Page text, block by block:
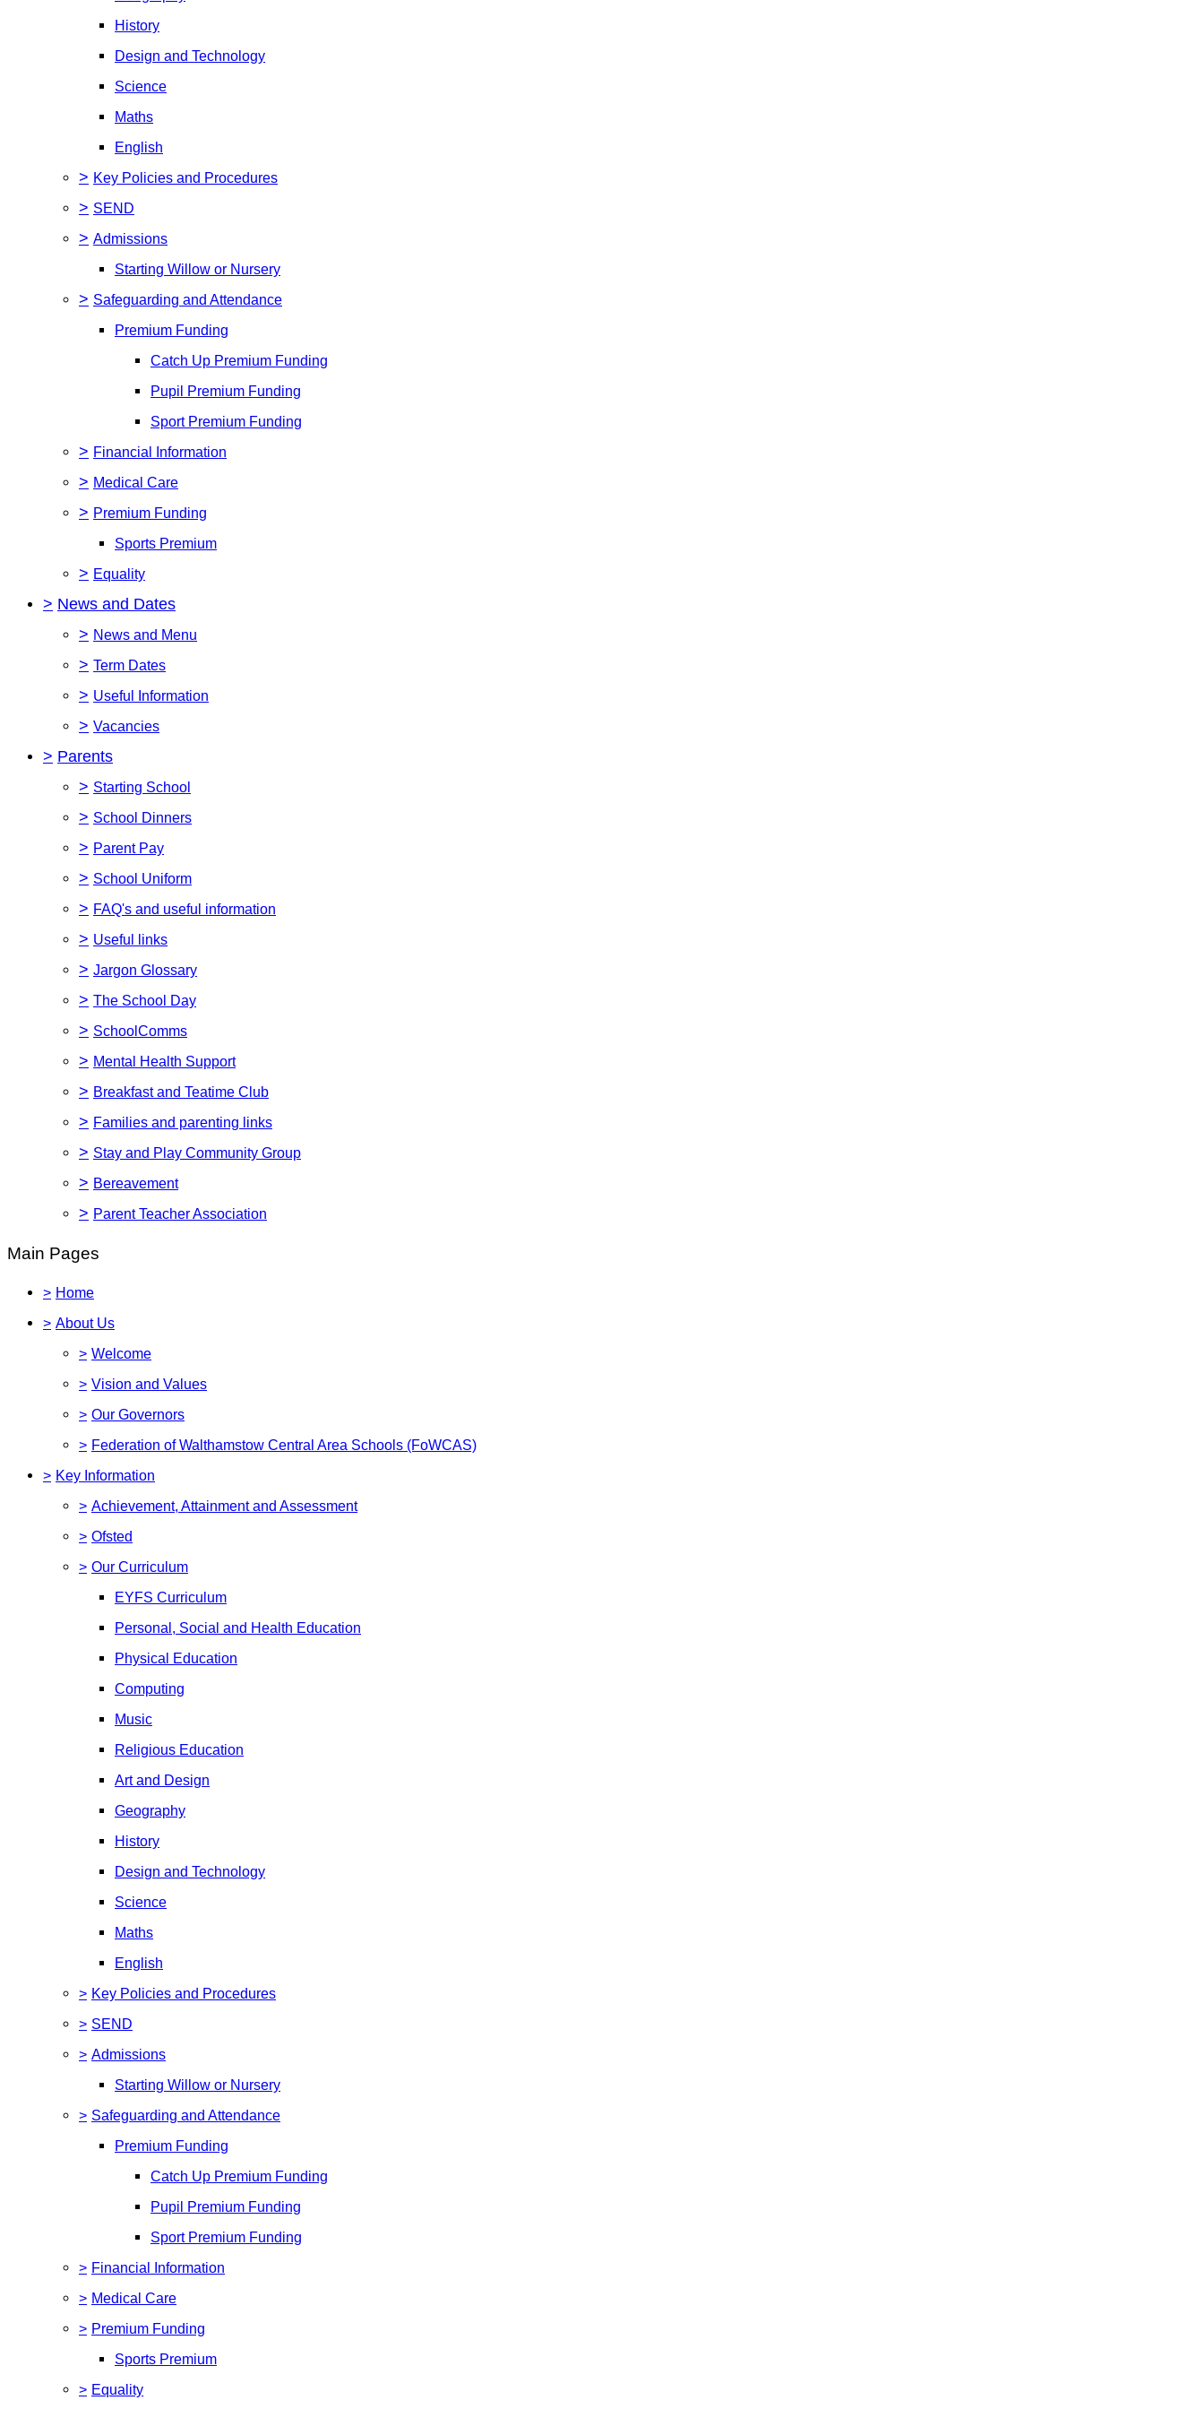
History
Design and Technology
Science
Maths
English
> Key Policies and Procedures
> SEND
> Admissions
Starting Willow or Nursery
> Safeguarding and Attendance
Premium Funding
Catch Up Premium Funding
Pupil Premium Funding
Sport Premium Funding
> Financial Information
> Medical Care
> Premium Funding
Sports Premium
> Equality
> News and Dates
> News and Menu
> Term Dates
> Useful Information
> Vacancies
> Parents
> Starting School
> School Dinners
> Parent Pay
> School Uniform
> FAQ's and useful information
> Useful links
> Jargon Glossary
> The School Day
> SchoolComms
> Mental Health Support
> Breakfast and Teatime Club
> Families and parenting links
> Stay and Play Community Group
> Bereavement
> Parent Teacher Association
Main Pages
> Home
> About Us
> Welcome
> Vision and Values
> Our Governors
> Federation of Walthamstow Central Area Schools (FoWCAS)
> Key Information
> Achievement, Attainment and Assessment
> Ofsted
> Our Curriculum
EYFS Curriculum
Personal, Social and Health Education
Physical Education
Computing
Music
Religious Education
Art and Design
Geography
History
Design and Technology
Science
Maths
English
> Key Policies and Procedures
> SEND
> Admissions
Starting Willow or Nursery
> Safeguarding and Attendance
Premium Funding
Catch Up Premium Funding
Pupil Premium Funding
Sport Premium Funding
> Financial Information
> Medical Care
> Premium Funding
Sports Premium
> Equality